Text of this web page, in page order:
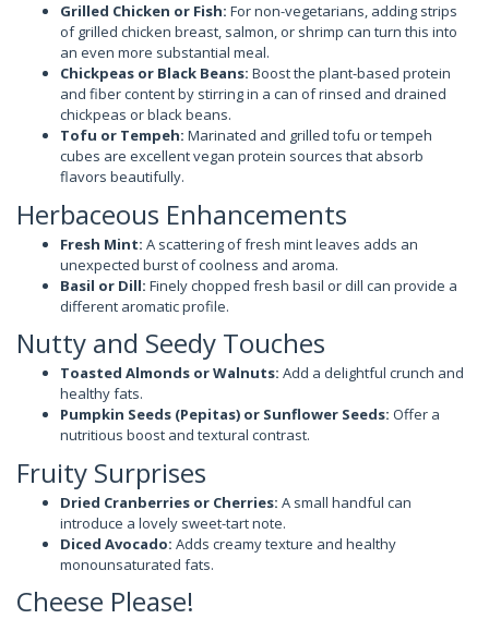
Grilled Chicken or Fish: For non-vegetarians, adding strips
of grilled chicken breast, salmon, or shrimp can turn this into
an even more substantial meal.
Chickpeas or Black Beans: Boost the plant-based protein
and fiber content by stirring in a can of rinsed and drained
chickpeas or black beans.
Tofu or Tempeh: Marinated and grilled tofu or tempeh
cubes are excellent vegan protein sources that absorb
flavors beautifully.
Herbaceous Enhancements
Fresh Mint: A scattering of fresh mint leaves adds an
unexpected burst of coolness and aroma.
Basil or Dill: Finely chopped fresh basil or dill can provide a
different aromatic profile.
Nutty and Seedy Touches
Toasted Almonds or Walnuts: Add a delightful crunch and
healthy fats.
Pumpkin Seeds (Pepitas) or Sunflower Seeds: Offer a
nutritious boost and textural contrast.
Fruity Surprises
Dried Cranberries or Cherries: A small handful can
introduce a lovely sweet-tart note.
Diced Avocado: Adds creamy texture and healthy
monounsaturated fats.
Cheese Please!